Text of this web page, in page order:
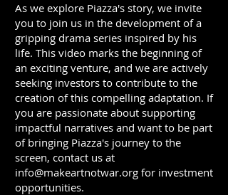
As we explore Piazza's story, we invite
you to join us in the development of a
gripping drama series inspired by his
life. This video marks the beginning of
an exciting venture, and we are actively
seeking investors to contribute to the
creation of this compelling adaptation. If
you are passionate about supporting
impactful narratives and want to be part
of bringing Piazza's journey to the
screen, contact us at
info@makeartnotwar.org for investment
opportunities.